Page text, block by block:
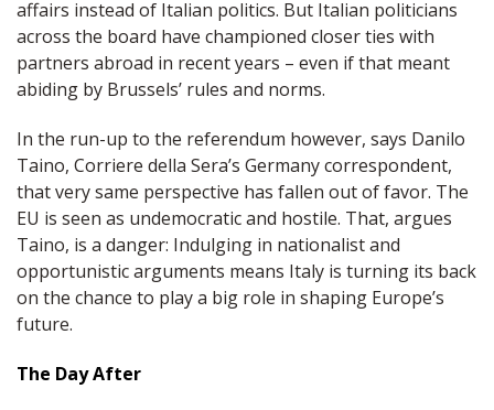
affairs instead of Italian politics. But Italian politicians
across the board have championed closer ties with
partners abroad in recent years – even if that meant
abiding by Brussels’ rules and norms.
In the run-up to the referendum however, says Danilo
Taino, Corriere della Sera’s Germany correspondent,
that very same perspective has fallen out of favor. The
EU is seen as undemocratic and hostile. That, argues
Taino, is a danger: Indulging in nationalist and
opportunistic arguments means Italy is turning its back
on the chance to play a big role in shaping Europe’s
future.
The Day After